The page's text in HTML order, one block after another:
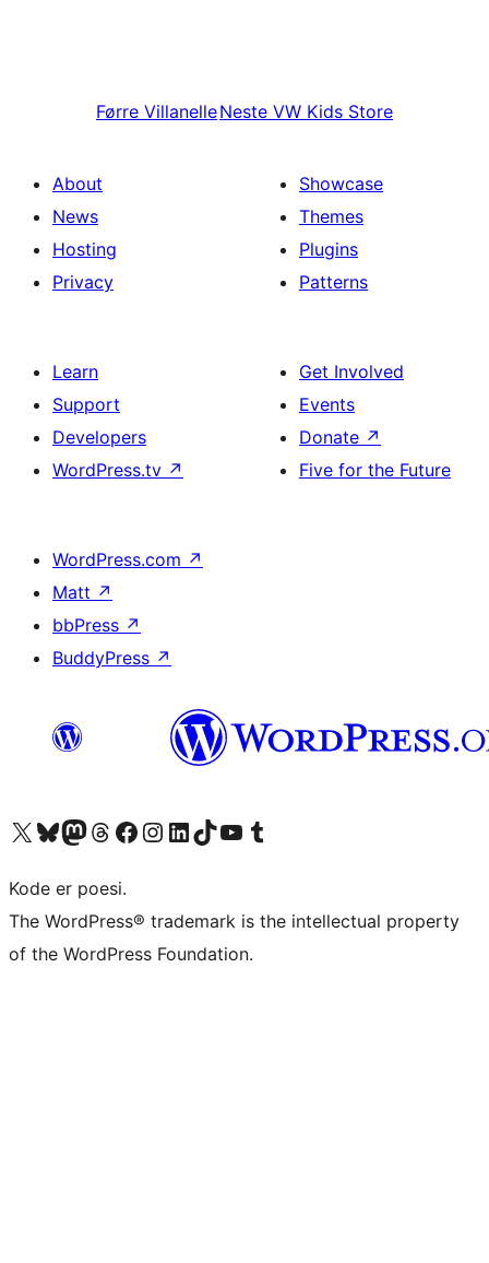
Førre VillanelleNeste VW Kids Store
About
News
Hosting
Privacy
Showcase
Themes
Plugins
Patterns
Learn
Support
Developers
WordPress.tv ↗
Get Involved
Events
Donate ↗
Five for the Future
WordPress.com ↗
Matt ↗
bbPress ↗
BuddyPress ↗
Visit our X (formerly Twitter) account
Visit our Bluesky account
Visit our Mastodon account
Visit our Threads account
Visit our Facebook page
Visit our Instagram account
Visit our LinkedIn account
Visit our TikTok account
Visit our YouTube channel
Visit our Tumblr account
Kode er poesi.
The WordPress® trademark is the intellectual property
of the WordPress Foundation.